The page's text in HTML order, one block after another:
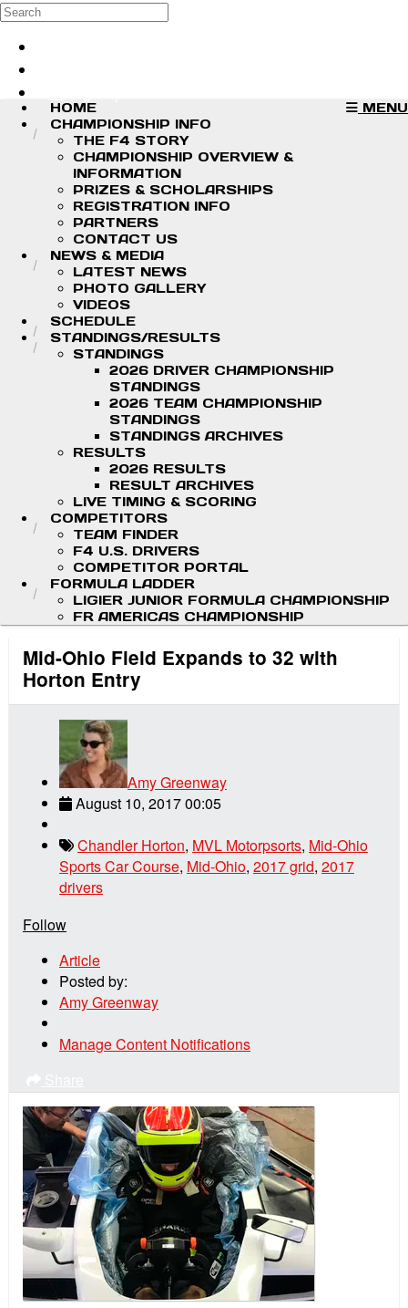
Skip to main content
Search
MENU
HOME
CHAMPIONSHIP INFO
THE F4 STORY
CHAMPIONSHIP OVERVIEW &
INFORMATION
PRIZES & SCHOLARSHIPS
REGISTRATION INFO
PARTNERS
CONTACT US
NEWS & MEDIA
LATEST NEWS
PHOTO GALLERY
VIDEOS
SCHEDULE
STANDINGS/RESULTS
STANDINGS
2026 DRIVER CHAMPIONSHIP
STANDINGS
2026 TEAM CHAMPIONSHIP
STANDINGS
STANDINGS ARCHIVES
RESULTS
2026 RESULTS
RESULT ARCHIVES
LIVE TIMING & SCORING
COMPETITORS
TEAM FINDER
F4 U.S. DRIVERS
COMPETITOR PORTAL
FORMULA LADDER
LIGIER JUNIOR FORMULA CHAMPIONSHIP
FR AMERICAS CHAMPIONSHIP
Mid-Ohio Field Expands to 32 with
Horton Entry
Amy Greenway
August 10, 2017 00:05
Chandler Horton, MVL Motorpsorts, Mid-Ohio
Sports Car Course, Mid-Ohio, 2017 grid, 2017
drivers
Follow
Article
Posted by:
Amy Greenway
Manage Content Notifications